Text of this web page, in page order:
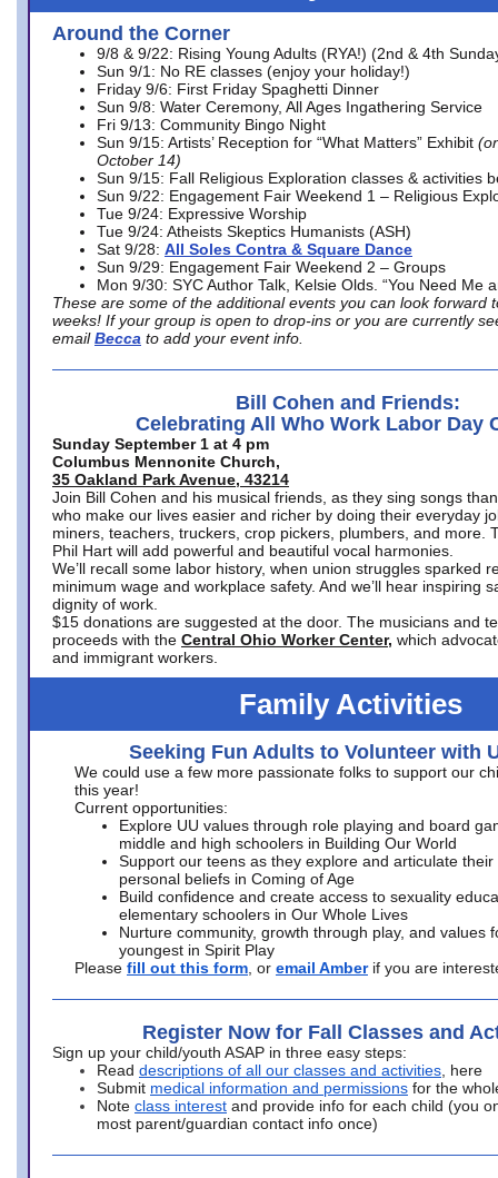
Around the Corner
9/8 & 9/22: Rising Young Adults (RYA!) (2nd & 4th
Sun 9/1: No RE classes (enjoy your holiday!)
Friday 9/6: First Friday Spaghetti Dinner
Sun 9/8: Water Ceremony, All Ages Ingathering Service
Fri 9/13: Community Bingo Night
Sun 9/15: Artists’ Reception for “What Matters” Exhibit
October 14)
Sun 9/15: Fall Religious Exploration classes & activities
Sun 9/22: Engagement Fair Weekend 1 – Religious
Tue 9/24: Expressive Worship
Tue 9/24: Atheists Skeptics Humanists (ASH)
Sat 9/28: All Soles Contra & Square Dance
Sun 9/29: Engagement Fair Weekend 2 – Groups
Mon 9/30: SYC Author Talk, Kelsie Olds. “You Need Me
These are some of the additional events you can look forward
weeks! If your group is open to drop-ins or you are currently
email Becca to add your event info.
Bill Cohen and Friends:
Celebrating All Who Work Labor Day
Sunday September 1 at 4 pm
Columbus Mennonite Church,
35 Oakland Park Avenue, 43214
Join Bill Cohen and his musical friends, as they sing songs
who make our lives easier and richer by doing their everyday
miners, teachers, truckers, crop pickers, plumbers, and more.
Phil Hart will add powerful and beautiful vocal harmonies.
We’ll recall some labor history, when union struggles sparked
minimum wage and workplace safety. And we’ll hear inspiring
dignity of work.
$15 donations are suggested at the door. The musicians and
proceeds with the Central Ohio Worker Center, which
and immigrant workers.
Family Activities
Seeking Fun Adults to Volunteer with
We could use a few more passionate folks to support our
this year!
Current opportunities:
Explore UU values through role playing and board
middle and high schoolers in Building Our World
Support our teens as they explore and articulate their
personal beliefs in Coming of Age
Build confidence and create access to sexuality
elementary schoolers in Our Whole Lives
Nurture community, growth through play, and values
youngest in Spirit Play
Please fill out this form , or email Amber if you are
Register Now for Fall Classes and
Sign up your child/youth ASAP in three easy steps:
Read descriptions of all our classes and activities , here
Submit medical information and permissions for the
Note class interest and provide info for each child (you
most parent/guardian contact info once)